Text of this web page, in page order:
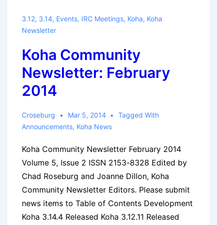
3.12, 3.14, Events, IRC Meetings, Koha, Koha
Newsletter
Koha Community
Newsletter: February
2014
Croseburg Mar 5, 2014
Tagged With
Announcements, Koha News
Koha Community Newsletter February 2014
Volume 5, Issue 2 ISSN 2153-8328 Edited by
Chad Roseburg and Joanne Dillon, Koha
Community Newsletter Editors. Please submit
news items to Table of Contents Development
Koha 3.14.4 Released Koha 3.12.11 Released